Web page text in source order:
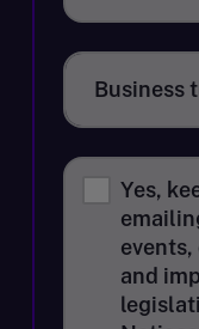
Business
Business
Yes,
and